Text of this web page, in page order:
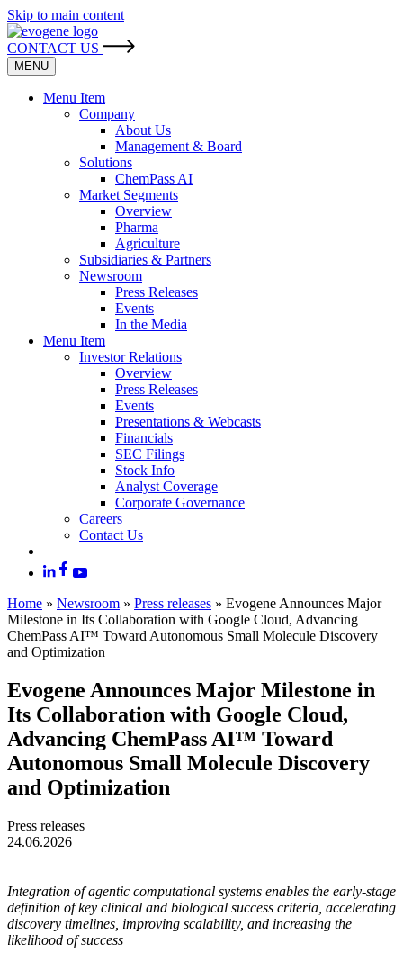
Skip to main content
CONTACT US
MENU
Menu Item
Company
About Us
Management & Board
Solutions
ChemPass AI
Market Segments
Overview
Pharma
Agriculture
Subsidiaries & Partners
Newsroom
Press Releases
Events
In the Media
Menu Item
Investor Relations
Overview
Press Releases
Events
Presentations & Webcasts
Financials
SEC Filings
Stock Info
Analyst Coverage
Corporate Governance
Careers
Contact Us
Home » Newsroom » Press releases » Evogene Announces Major
Milestone in Its Collaboration with Google Cloud, Advancing
ChemPass AI™ Toward Autonomous Small Molecule Discovery
and Optimization
Evogene Announces Major Milestone in
Its Collaboration with Google Cloud,
Advancing ChemPass AI™ Toward
Autonomous Small Molecule Discovery
and Optimization
Press releases
24.06.2026
Integration of agentic computational systems enables the early-stage
definition of key clinical and biological success criteria, accelerating
discovery timelines, improving scalability, and increasing the
likelihood of success